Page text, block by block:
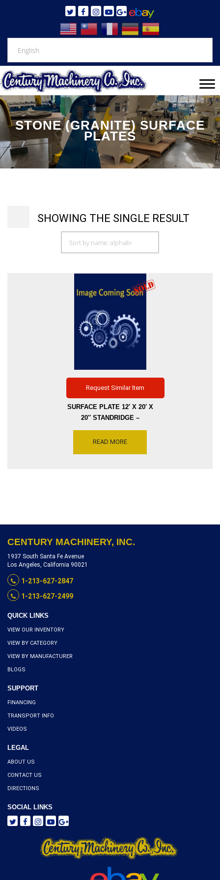
STONE (GRANITE) SURFACE
PLATES
SHOWING THE SINGLE RESULT
Request Similar Item
SURFACE PLATE 12′ X 20′ X
20″ STANDRIDGE –
GRADE A A WITH THREE
READ MORE
CENTURY MACHINERY, INC.
1937 South Santa Fe Avenue
Los Angeles, California 90021
1-213-627-2847
1-213-627-2499
QUICK LINKS
VIEW OUR INVENTORY
VIEW BY CATEGORY
VIEW BY MANUFACTURER
BLOGS
SUPPORT
FINANCING
TRANSPORT INFO
VIDEOS
LEGAL
ABOUT US
CONTACT US
DIRECTIONS
SOCIAL LINKS